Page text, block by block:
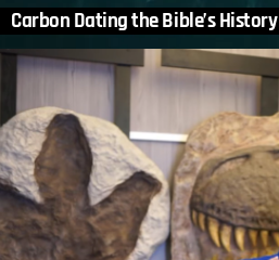
Carbon Dating the Bible’s History